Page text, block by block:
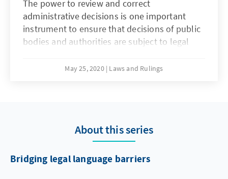
The power to review and correct
administrative decisions is one important
instrument to ensure that decisions of public
bodies and authorities are subject to legal
given to judicial or to non-judicial bodies. In
Administrative Court Procedure
(Verwaltungsgerichtsordnung) regulates the
administrative court procedure and the
May 25, 2020 Laws and Rulings
About this series
Bridging legal language barriers